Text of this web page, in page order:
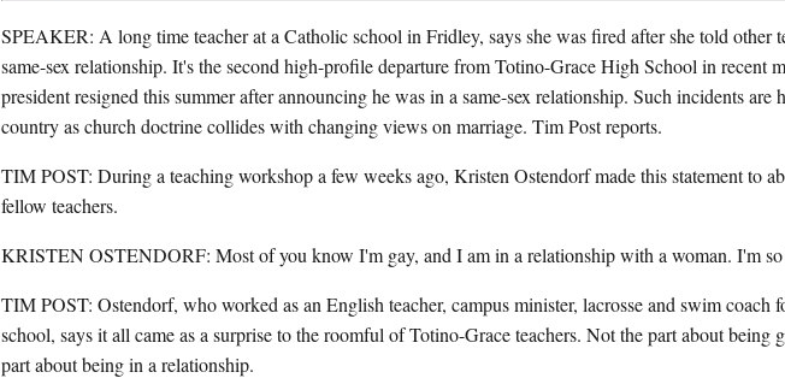
SPEAKER: A long time teacher at a Catholic school in Fridley, says she was fired after she told other
same-sex relationship. It's the second high-profile departure from Totino-Grace High School in recent
president resigned this summer after announcing he was in a same-sex relationship. Such incidents are
country as church doctrine collides with changing views on marriage. Tim Post reports.
TIM POST: During a teaching workshop a few weeks ago, Kristen Ostendorf made this statement to
fellow teachers.
KRISTEN OSTENDORF: Most of you know I'm gay, and I am in a relationship with a woman. I'm so
TIM POST: Ostendorf, who worked as an English teacher, campus minister, lacrosse and swim coach
school, says it all came as a surprise to the roomful of Totino-Grace teachers. Not the part about being
part about being in a relationship.